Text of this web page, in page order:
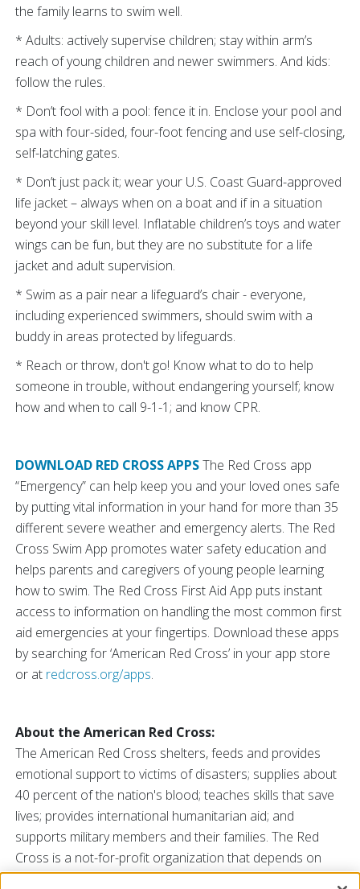
the family learns to swim well.
* Adults: actively supervise children; stay within arm’s
reach of young children and newer swimmers. And kids:
follow the rules.
* Don’t fool with a pool: fence it in. Enclose your pool and
spa with four-sided, four-foot fencing and use self-closing,
self-latching gates.
* Don’t just pack it; wear your U.S. Coast Guard-approved
life jacket – always when on a boat and if in a situation
beyond your skill level. Inflatable children’s toys and water
wings can be fun, but they are no substitute for a life
jacket and adult supervision.
* Swim as a pair near a lifeguard’s chair - everyone,
including experienced swimmers, should swim with a
buddy in areas protected by lifeguards.
* Reach or throw, don't go! Know what to do to help
someone in trouble, without endangering yourself; know
how and when to call 9-1-1; and know CPR.
DOWNLOAD RED CROSS APPSThe Red Cross app
“Emergency” can help keep you and your loved ones safe
by putting vital information in your hand for more than 35
different severe weather and emergency alerts. The Red
Cross Swim App promotes water safety education and
helps parents and caregivers of young people learning
how to swim. The Red Cross First Aid App puts instant
access to information on handling the most common first
aid emergencies at your fingertips. Download these apps
by searching for ‘American Red Cross’ in your app store
or at redcross.org/apps.
About the American Red Cross:
The American Red Cross shelters, feeds and provides
emotional support to victims of disasters; supplies about
40 percent of the nation's blood; teaches skills that save
lives; provides international humanitarian aid; and
supports military members and their families. The Red
Cross is a not-for-profit organization that depends on
volunteers and the generosity of the American public to